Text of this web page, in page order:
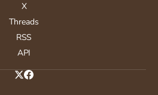
X
Threads
RSS
API